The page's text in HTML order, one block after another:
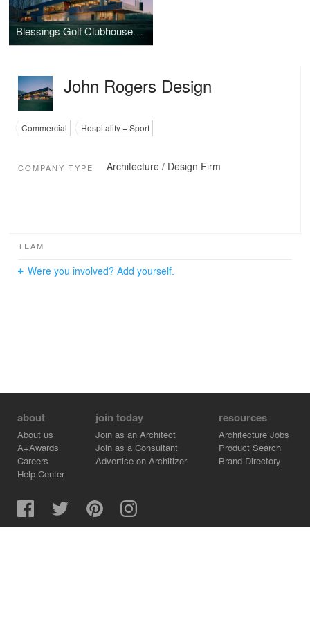
Blessings Golf Clubhouse and Guardhouse
John Rogers Design
Commercial Hospitality + Sport
COMPANY TYPE Architecture / Design Firm
TEAM
Were you involved? Add yourself.
about
About us
A+Awards
Careers
Help Center
join today
Join as an Architect
Join as a Consultant
Advertise on Architizer
resources
Architecture Jobs
Product Search
Brand Directory